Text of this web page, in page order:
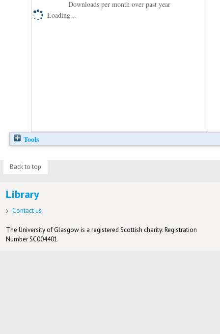
Downloads per month over past year
Loading...
Tools
Back to top
Library
Contact us
The University of Glasgow is a registered Scottish charity: Registration
Number SC004401